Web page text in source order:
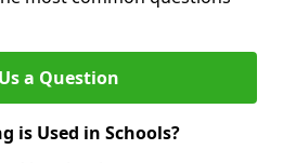
a Question
is Used in Schools?